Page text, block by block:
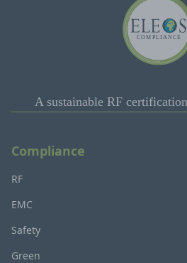
A sustainable RF
Compliance
RF
EMC
Safety
Green